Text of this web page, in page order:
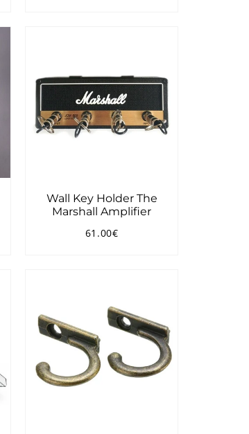
Wall Key Holder The
Marshall Amplifier
Regular
61.00€